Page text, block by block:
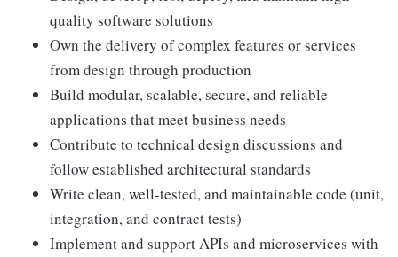
quality software solutions
Own the delivery of complex features or services
from design through production
Build modular, scalable, secure, and reliable
applications that meet business needs
Contribute to technical design discussions and
follow established architectural standards
Write clean, well-tested, and maintainable code (unit,
integration, and contract tests)
Implement and support APIs and microservices with